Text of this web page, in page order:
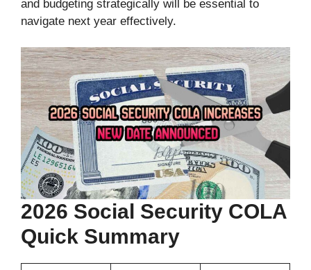
and budgeting strategically will be essential to
navigate next year effectively.
2026 Social Security COLA
Quick Summary